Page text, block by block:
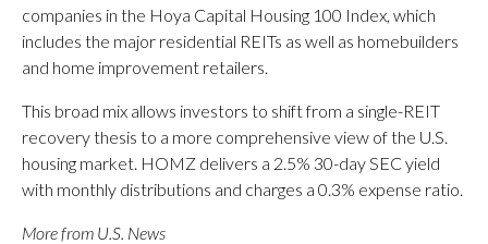
companies in the Hoya Capital Housing 100 Index, which
includes the major residential REITs as well as homebuilders
and home improvement retailers.
This broad mix allows investors to shift from a single-REIT
recovery thesis to a more comprehensive view of the U.S.
housing market. HOMZ delivers a 2.5% 30-day SEC yield
with monthly distributions and charges a 0.3% expense ratio.
More from U.S. News